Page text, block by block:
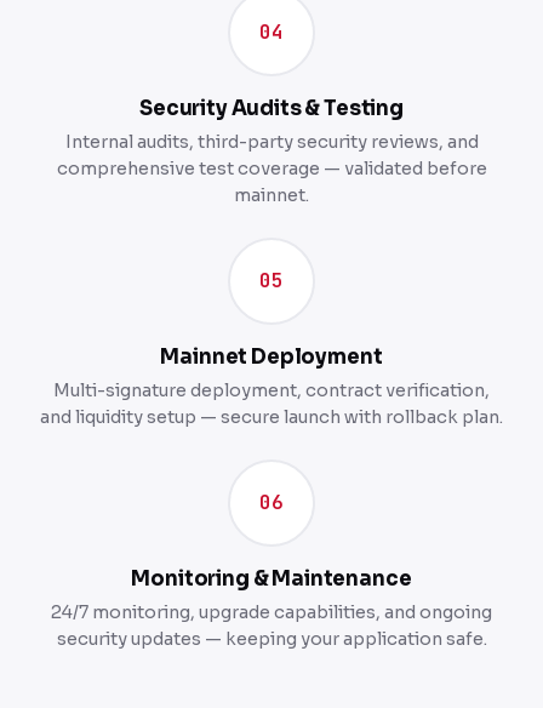
04
Security Audits & Testing
Internal audits, third-party security reviews, and
comprehensive test coverage — validated before
mainnet.
05
Mainnet Deployment
Multi-signature deployment, contract verification,
and liquidity setup — secure launch with rollback plan.
06
Monitoring & Maintenance
24/7 monitoring, upgrade capabilities, and ongoing
security updates — keeping your application safe.